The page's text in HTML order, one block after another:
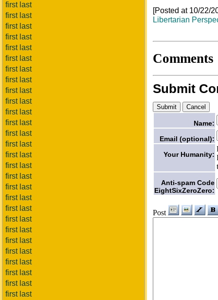
first last
first last
first last
first last
first last
first last
first last
first last
first last
first last
first last
first last
first last
first last
first last
first last
first last
first last
first last
first last
first last
first last
first last
first last
first last
first last
first last
first last
[Posted at 10/22/
Libertarian
Comments
Submit
Name:
Email (optional):
Your Humanity:
Anti-spam Code
EightSixZeroZero:
Post